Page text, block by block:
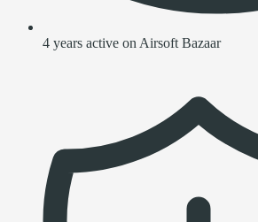
4 years active on Airsoft Bazaar